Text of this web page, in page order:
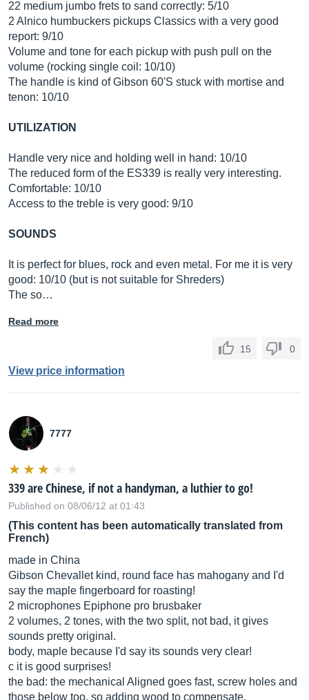
22 medium jumbo frets to sand correctly: 5/10
2 Alnico humbuckers pickups Classics with a very good
report: 9/10
Volume and tone for each pickup with push pull on the
volume (rocking single coil: 10/10)
The handle is kind of Gibson 60'S stuck with mortise and
tenon: 10/10
UTILIZATION
Handle very nice and holding well in hand: 10/10
The reduced form of the ES339 is really very interesting.
Comfortable: 10/10
Access to the treble is very good: 9/10
SOUNDS
It is perfect for blues, rock and even metal. For me it is very
good: 10/10 (but is not suitable for Shreders)
The so…
Read more
15 0
View price information
7777
339 are Chinese, if not a handyman, a luthier to go!
Published on 08/06/12 at 01:43
(This content has been automatically translated from
French)
made in China
Gibson Chevallet kind, round face has mahogany and I'd
say the maple fingerboard for roasting!
2 microphones Epiphone pro brusbaker
2 volumes, 2 tones, with the two split, not bad, it gives
sounds pretty original.
body, maple because I'd say its sounds very clear!
c it is good surprises!
the bad: the mechanical Aligned goes fast, screw holes and
those below too, so adding wood to compensate.